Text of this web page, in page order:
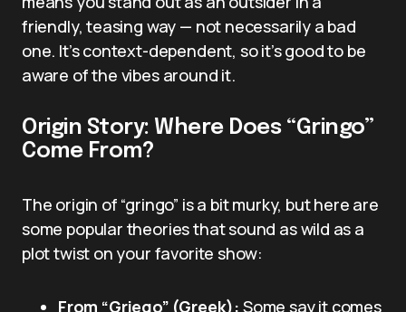
friendly, teasing way — not necessarily a bad
one. It’s context-dependent, so it’s good to be
aware of the vibes around it.
Origin Story: Where Does “Gringo”
Come From?
The origin of “gringo” is a bit murky, but here are
some popular theories that sound as wild as a
plot twist on your favorite show:
From “Griego” (Greek): Some say it comes